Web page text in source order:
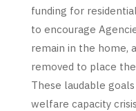
funding for
to encourage
remain in the home,
removed to place
These laudable
welfare capacity